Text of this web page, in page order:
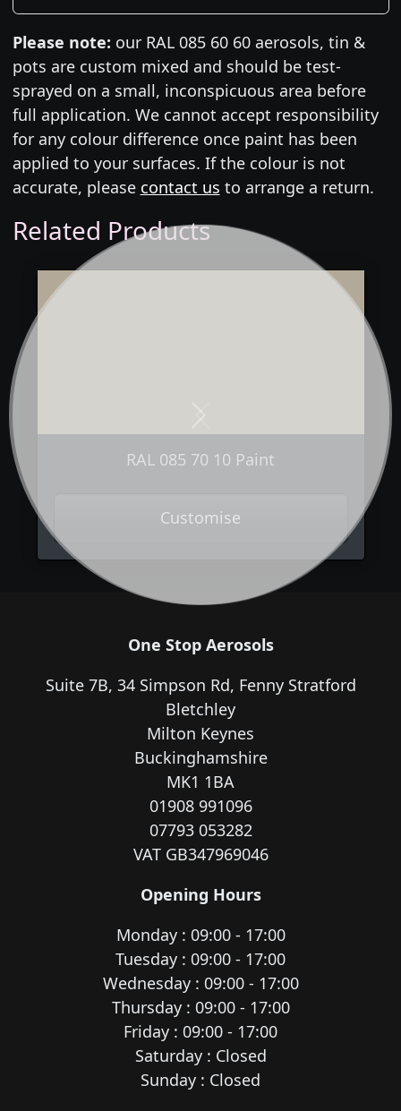
Please note: our RAL 085 60 60 aerosols, tin &
pots are custom mixed and should be test-
sprayed on a small, inconspicuous area before
full application. We cannot accept responsibility
for any colour difference once paint has been
applied to your surfaces. If the colour is not
accurate, please contact us to arrange a return.
Related Products
RAL 085 70 10 Paint
Customise
One Stop Aerosols
Suite 7B, 34 Simpson Rd, Fenny Stratford
Bletchley
Milton Keynes
Buckinghamshire
MK1 1BA
01908 991096
07793 053282
VAT GB347969046
Opening Hours
Monday : 09:00 - 17:00
Tuesday : 09:00 - 17:00
Wednesday : 09:00 - 17:00
Thursday : 09:00 - 17:00
Friday : 09:00 - 17:00
Saturday : Closed
Sunday : Closed